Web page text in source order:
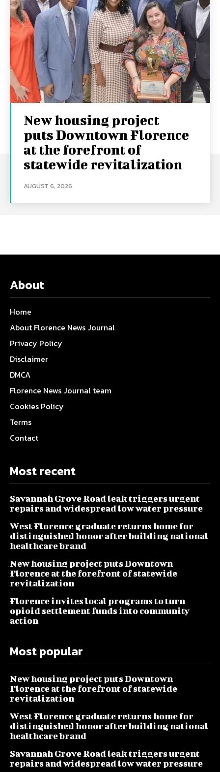
New housing project
puts Downtown Florence
at the forefront of
statewide revitalization
AUGUST 6, 2026
About
Home
About Florence News Journal
Privacy Policy
Disclaimer
DMCA
Florence News Journal team
Cookies Policy
Terms
Contact
Most recent
Savannah Grove Road leak triggers urgent
repairs and widespread low water pressure
West Florence graduate returns home for
distinguished honor after building national
healthcare brand
New housing project puts Downtown
Florence at the forefront of statewide
revitalization
Florence invites local programs to turn
opioid settlement funds into community
action
Most popular
New housing project puts Downtown
Florence at the forefront of statewide
revitalization
West Florence graduate returns home for
distinguished honor after building national
healthcare brand
Savannah Grove Road leak triggers urgent
repairs and widespread low water pressure